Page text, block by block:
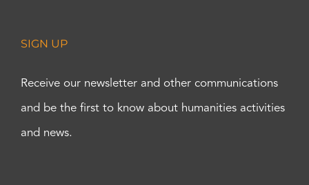
SIGN UP
Receive our newsletter and other communications
and be the first to know about humanities activities
and news.